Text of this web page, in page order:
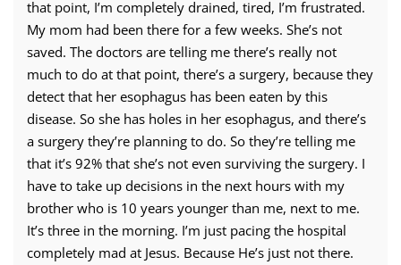
that point, I’m completely drained, tired, I’m frustrated.
My mom had been there for a few weeks. She’s not
saved. The doctors are telling me there’s really not
much to do at that point, there’s a surgery, because they
detect that her esophagus has been eaten by this
disease. So she has holes in her esophagus, and there’s
a surgery they’re planning to do. So they’re telling me
that it’s 92% that she’s not even surviving the surgery. I
have to take up decisions in the next hours with my
brother who is 10 years younger than me, next to me.
It’s three in the morning. I’m just pacing the hospital
completely mad at Jesus. Because He’s just not there.